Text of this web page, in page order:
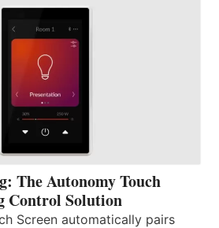
The Autonomy Touch
Control Solution
Screen automatically pairs